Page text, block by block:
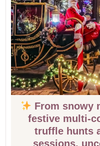
From snowy
festive multi-
truffle hunts
sessions,